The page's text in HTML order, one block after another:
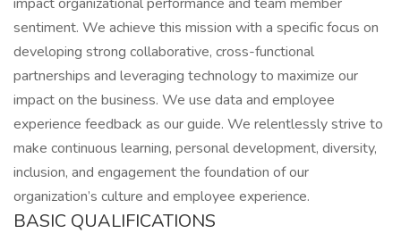
sentiment. We achieve this mission with a specific focus on
developing strong collaborative, cross-functional
partnerships and leveraging technology to maximize our
impact on the business. We use data and employee
experience feedback as our guide. We relentlessly strive to
make continuous learning, personal development, diversity,
inclusion, and engagement the foundation of our
organization’s culture and employee experience.
BASIC QUALIFICATIONS